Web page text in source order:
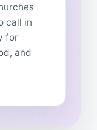
call in
for
and